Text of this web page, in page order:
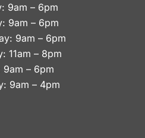
9am – 6pm
9am – 6pm
9am – 6pm
11am – 8pm
9am – 6pm
9am – 4pm